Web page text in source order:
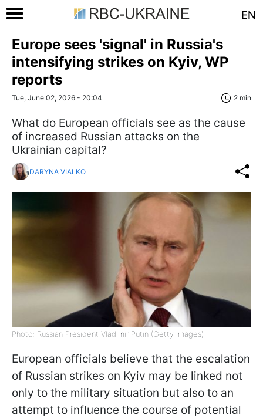
EN
Europe sees 'signal' in Russia's
intensifying strikes on Kyiv, WP
reports
Tue, June 02, 2026 - 20:04 2 min
What do European officials see as the cause
of increased Russian attacks on the
Ukrainian capital?
DARYNA VIALKO
Photo: Russian President Vladimir Putin (Getty Images)
European officials believe that the escalation
of Russian strikes on Kyiv may be linked not
only to the military situation but also to an
attempt to influence the course of potential